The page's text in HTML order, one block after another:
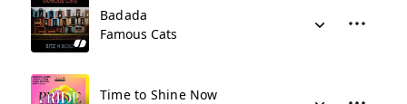
Badada
Famous Cats
Time to Shine Now